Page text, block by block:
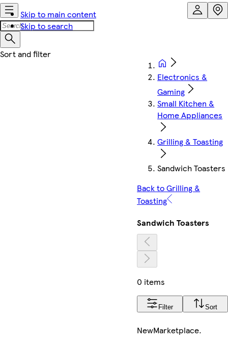
Skip to main content
Skip to search
Electronics &
Gaming
Small Kitchen &
Home Appliances
Grilling & Toasting
Sandwich Toasters
Back to Grilling &
Toasting
Sandwich Toasters
0 items
Filter Sort
NewMarketplace.